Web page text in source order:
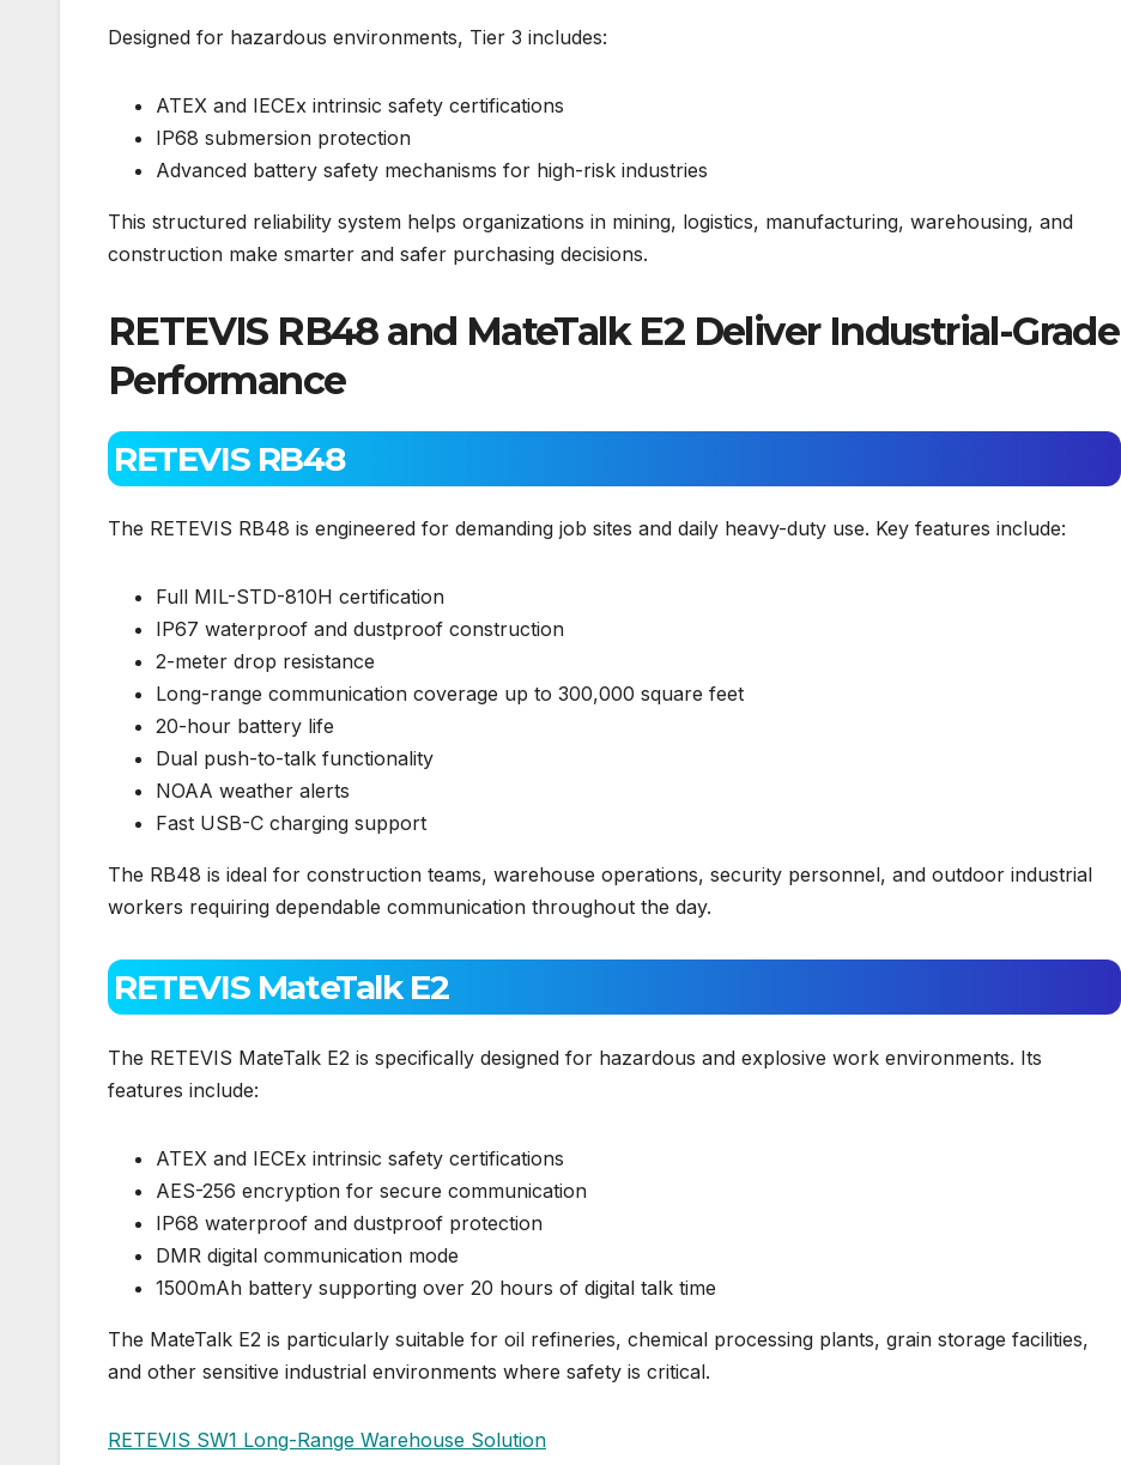
Designed for hazardous environments, Tier 3 includes:
ATEX and IECEx intrinsic safety certifications
IP68 submersion protection
Advanced battery safety mechanisms for high-risk industries
This structured reliability system helps organizations in mining, logistics, manufacturing, warehousing, and
construction make smarter and safer purchasing decisions.
RETEVIS RB48 and MateTalk E2 Deliver Industrial-Grade
Performance
RETEVIS RB48
The RETEVIS RB48 is engineered for demanding job sites and daily heavy-duty use. Key features include:
Full MIL-STD-810H certification
IP67 waterproof and dustproof construction
2-meter drop resistance
Long-range communication coverage up to 300,000 square feet
20-hour battery life
Dual push-to-talk functionality
NOAA weather alerts
Fast USB-C charging support
The RB48 is ideal for construction teams, warehouse operations, security personnel, and outdoor industrial
workers requiring dependable communication throughout the day.
RETEVIS MateTalk E2
The RETEVIS MateTalk E2 is specifically designed for hazardous and explosive work environments. Its
features include:
ATEX and IECEx intrinsic safety certifications
AES-256 encryption for secure communication
IP68 waterproof and dustproof protection
DMR digital communication mode
1500mAh battery supporting over 20 hours of digital talk time
The MateTalk E2 is particularly suitable for oil refineries, chemical processing plants, grain storage facilities,
and other sensitive industrial environments where safety is critical.
RETEVIS SW1 Long-Range Warehouse Solution